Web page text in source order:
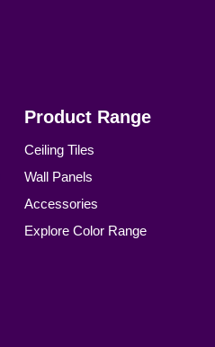
Product Range
Ceiling Tiles
Wall Panels
Accessories
Explore Color Range